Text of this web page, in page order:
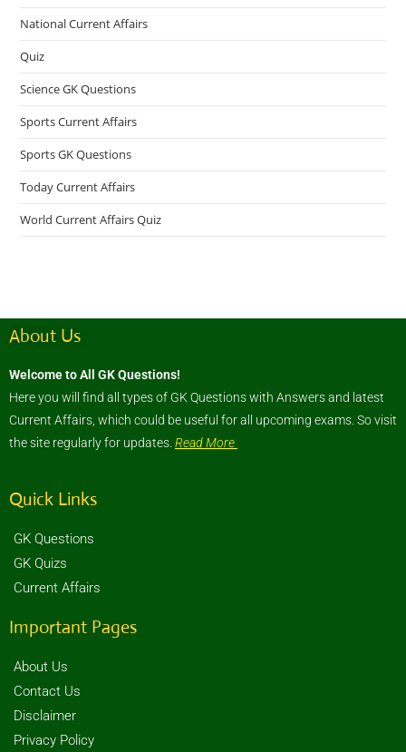
National Current Affairs
Quiz
Science GK Questions
Sports Current Affairs
Sports GK Questions
Today Current Affairs
World Current Affairs Quiz
About Us
Welcome to All GK Questions!
Here you will find all types of GK Questions with Answers and latest
Current Affairs, which could be useful for all upcoming exams. So visit
the site regularly for updates. Read More
Quick Links
GK Questions
GK Quizs
Current Affairs
Important Pages
About Us
Contact Us
Disclaimer
Privacy Policy